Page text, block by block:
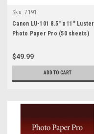
Sku: 7191
Canon LU-101 8.5" x 11" Luster
Photo Paper Pro (50 sheets)
$49.99
ADD TO CART